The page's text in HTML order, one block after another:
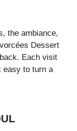
the ambiance,
Dessert
Each visit
easy to turn a